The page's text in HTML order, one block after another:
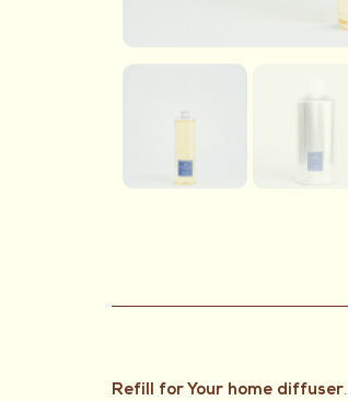
Refill for Your home diffuser.